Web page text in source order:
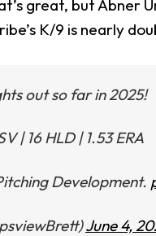
great, but Abner
K/9 is nearly
out so far in 2025!
| 16 HLD | 1.53 ERA
Development.
June 4,